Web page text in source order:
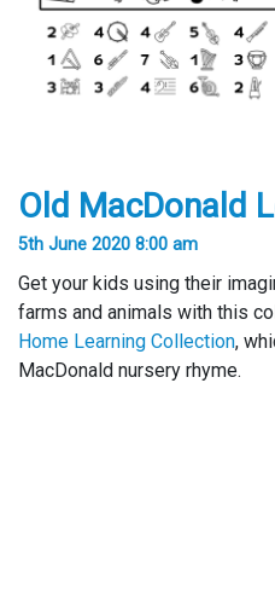
Old MacDonald
5th June 2020 8:00 am
Get your kids using their
farms and animals with this
Home Learning Collection,
MacDonald nursery rhyme.